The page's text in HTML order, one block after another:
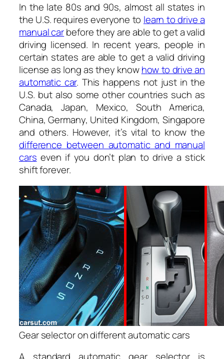
In the late 80s and 90s, almost all states in
the U.S. requires everyone to learn to drive a
manual carbefore they are able to get a valid
driving licensed. In recent years, people in
certain states are able to get a valid driving
license as long as they knowhow to drive an
automatic car. This happens not just in the
U.S. but also some other countries such as
Canada, Japan, Mexico, South America,
China, Germany, United Kingdom, Singapore
and others. However, it’s vital to know the
difference between automatic and manual
cars even if you don’t plan to drive a stick
shift forever.
Gear selector on different automatic cars